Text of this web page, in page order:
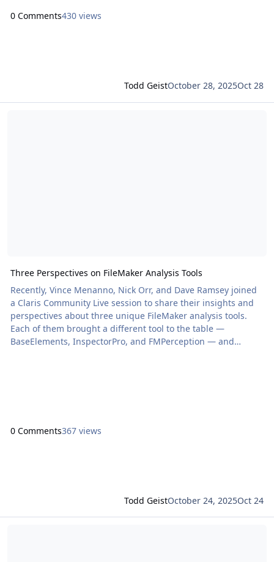
0 Comments430 views
Todd GeistOctober 28, 2025Oct 28
Three Perspectives on FileMaker Analysis Tools
Recently, Vince Menanno, Nick Orr, and Dave Ramsey joined
a Claris Community Live session to share their insights and
perspectives about three unique FileMaker analysis tools.
Each of them brought a different tool to the table —
BaseElements, InspectorPro, and FMPerception — and
0 Comments367 views
Todd GeistOctober 24, 2025Oct 24